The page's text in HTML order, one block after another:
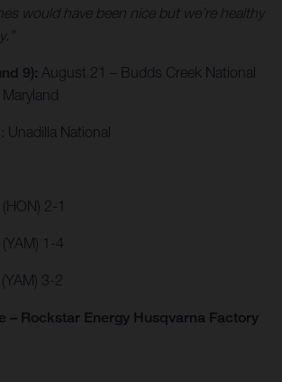
would have been nice but we’re healthy
9): August 21 – Budds Creek National
Unadilla National
2-1
1-4
3-2
– Rockstar Energy Husqvarna Factory